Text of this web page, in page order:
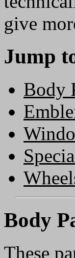
give
Jump
Body
Body
These